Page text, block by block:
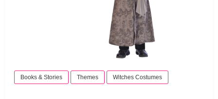
Books & Stories Themes Witches Costumes